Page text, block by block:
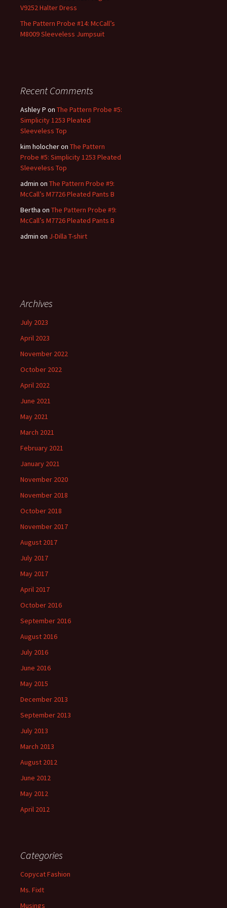
V9252 Halter Dress
The Pattern Probe #14: McCall’s
M8009 Sleeveless Jumpsuit
Recent Comments
Ashley P on The Pattern Probe #5:
Simplicity 1253 Pleated
Sleeveless Top
kim holocheron The Pattern
Probe #5: Simplicity 1253 Pleated
Sleeveless Top
admin on The Pattern Probe #9:
McCall’s M7726 Pleated Pants B
Bertha on The Pattern Probe #9:
McCall’s M7726 Pleated Pants B
admin on J-Dilla T-shirt
Archives
July 2023
April 2023
November 2022
October 2022
April 2022
June 2021
May 2021
March 2021
February 2021
January 2021
November 2020
November 2018
October 2018
November 2017
August 2017
July 2017
May 2017
April 2017
October 2016
September 2016
August 2016
July 2016
June 2016
May 2015
December 2013
September 2013
July 2013
March 2013
August 2012
June 2012
May 2012
April 2012
Categories
Copycat Fashion
Ms. FixIt
Musings